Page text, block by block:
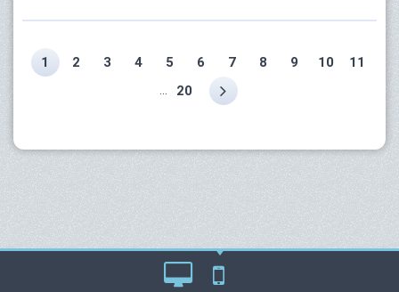
1 2 3 4 5 6 7 8 9 10 11
20